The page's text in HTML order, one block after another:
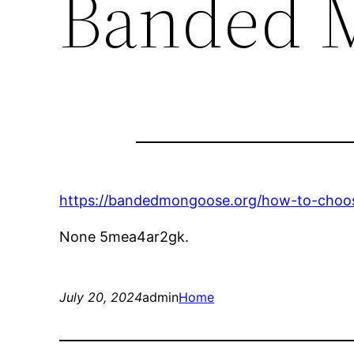
https://bandedmongoose.org/how-to-
None 5mea4ar2gk.
July 20, 2024adminHome